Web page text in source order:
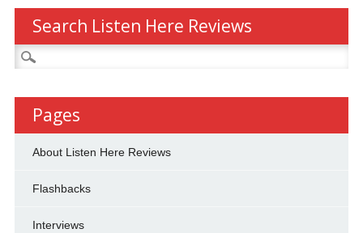
Search Listen Here Reviews
Search
for:
Pages
About Listen Here Reviews
Flashbacks
Interviews